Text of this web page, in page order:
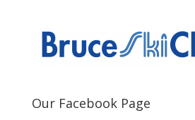
Our Facebook Page